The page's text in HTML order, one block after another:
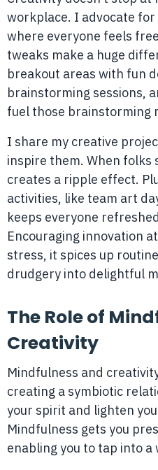
workplace. I advocate
where everyone feels
tweaks make a huge
breakout areas with fun
brainstorming sessions,
fuel those brainstorming
I share my creative
inspire them. When folks
creates a ripple effect.
activities, like team art
keeps everyone
Encouraging innovation
stress, it spices up
drudgery into delightful
The Role of
Creativity
Mindfulness and
creating a symbiotic
your spirit and lighten
Mindfulness gets you
enabling you to tap into